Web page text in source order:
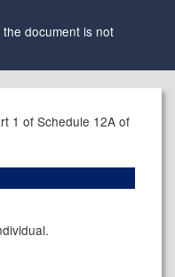
document is not
1 of Schedule 12A of